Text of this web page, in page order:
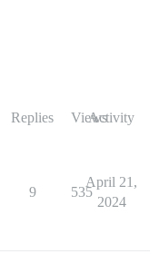
Replies ViewsActivity
9 535
April 21,
2024